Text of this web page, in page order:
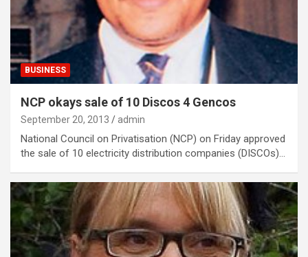
BUSINESS
NCP okays sale of 10 Discos 4 Gencos
September 20, 2013 admin
National Council on Privatisation (NCP) on Friday approved
the sale of 10 electricity distribution companies (DISCOs)…